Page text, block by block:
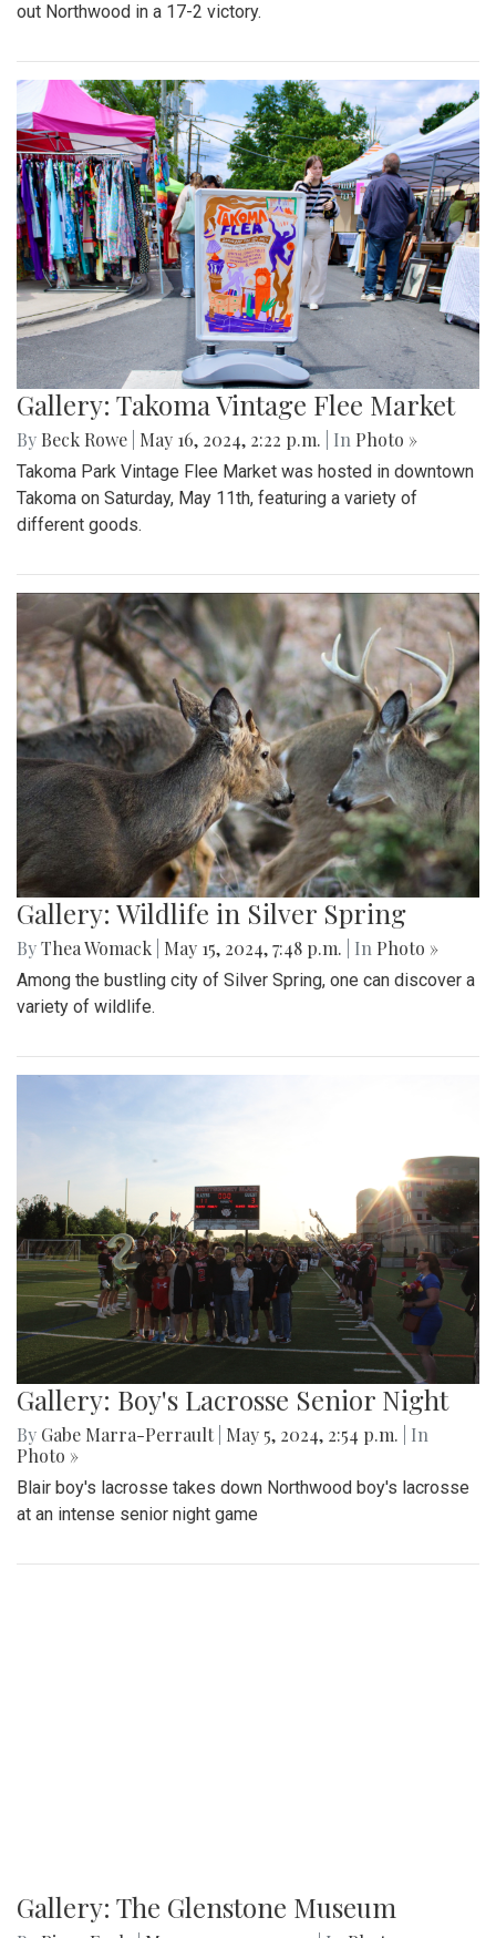
out Northwood in a 17-2 victory.
Gallery: Takoma Vintage Flee Market
By Beck Rowe May 16, 2024, 2:22 p.m. | In Photo »
Takoma Park Vintage Flee Market was hosted in downtown
Takoma on Saturday, May 11th, featuring a variety of
different goods.
Gallery: Wildlife in Silver Spring
ByThea Womack May 15, 2024, 7:48 p.m. | In Photo »
Among the bustling city of Silver Spring, one can discover a
variety of wildlife.
Gallery: Boy's Lacrosse Senior Night
By Gabe Marra-Perrault May 5, 2024, 2:54 p.m.
| In
Photo »
Blair boy's lacrosse takes down Northwood boy's lacrosse
at an intense senior night game
Gallery: The Glenstone Museum